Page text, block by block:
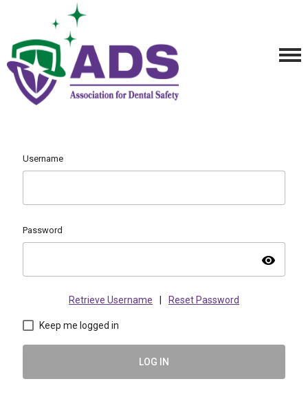
Username
Password
visibility
Retrieve Username Reset Password
Keep me logged in
LOG IN